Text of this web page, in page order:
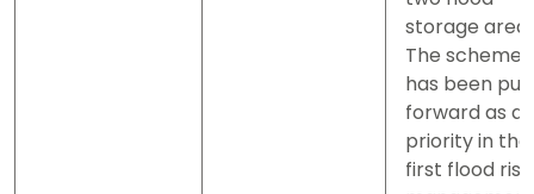
storage
The scheme
has been put
forward as a
priority in the
first flood risk